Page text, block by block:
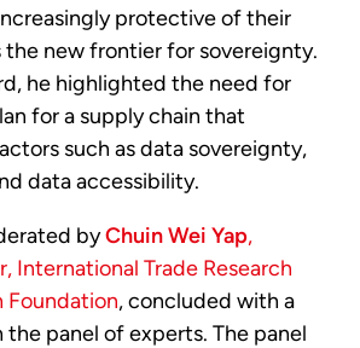
protective of their
the new frontier for sovereignty.
he highlighted the need for
for a supply chain that
such as data sovereignty,
data accessibility.
byChuin Wei Yap,
International Trade Research
Foundation, concluded with a
panel of experts. The panel